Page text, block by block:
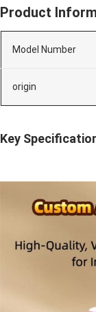
Product
Model Number
origin
Key